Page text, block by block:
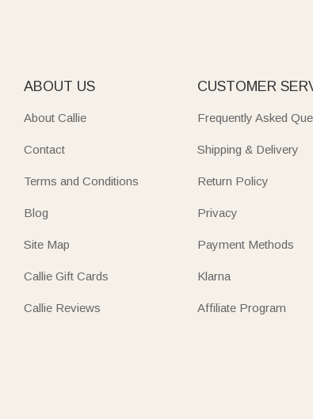
ABOUT US
About Callie
Contact
Terms and Conditions
Blog
Site Map
Callie Gift Cards
Callie Reviews
CUSTOMER
Frequently Asked
Shipping & Delivery
Return Policy
Privacy
Payment Methods
Klarna
Affiliate Program